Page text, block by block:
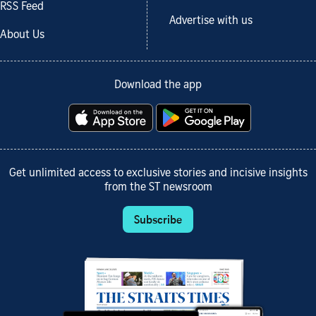
RSS Feed
About Us
Advertise with us
Download the app
Get unlimited access to exclusive stories and incisive insights
from the ST newsroom
Subscribe